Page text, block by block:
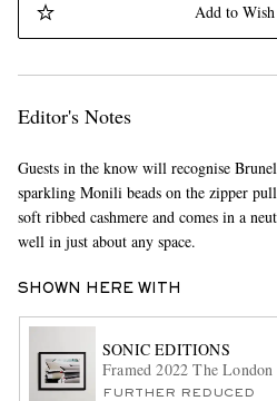
Add to
Editor's Notes
Guests in the know will recognise
sparkling Monili beads on the zipper
soft ribbed cashmere and comes in a
well in just about any space.
SHOWN HERE WITH
SONIC EDITIONS
Framed 2022 The
FURTHER REDUCED